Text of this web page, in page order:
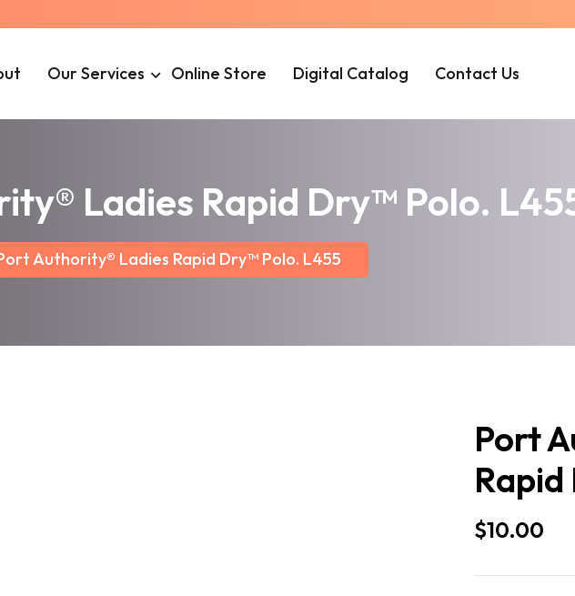
Our Services Online Store Digital Catalog Contact Us
Ladies Rapid Dry™ Polo.
Authority® Ladies Rapid Dry™ Polo. L455
Port
$10.00